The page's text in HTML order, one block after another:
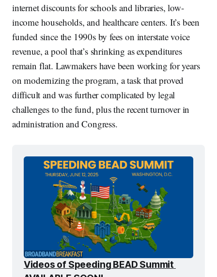
internet discounts for schools and libraries, low-
income households, and healthcare centers. It’s been
funded since the 1990s by fees on interstate voice
revenue, a pool that’s shrinking as expenditures
remain flat. Lawmakers have been working for years
on modernizing the program, a task that proved
difficult and was further complicated by legal
challenges to the fund, plus the recent turnover in
administration and Congress.
Videos of Speeding BEAD Summit